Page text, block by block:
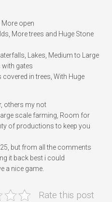
More open
More trees and Huge Stone
Lakes, Medium to Large
with gates
in trees, With Huge
others my not
scale farming, Room for
of productions to keep you
but from all the comments
it back best i could
a nice game.
Rate this post